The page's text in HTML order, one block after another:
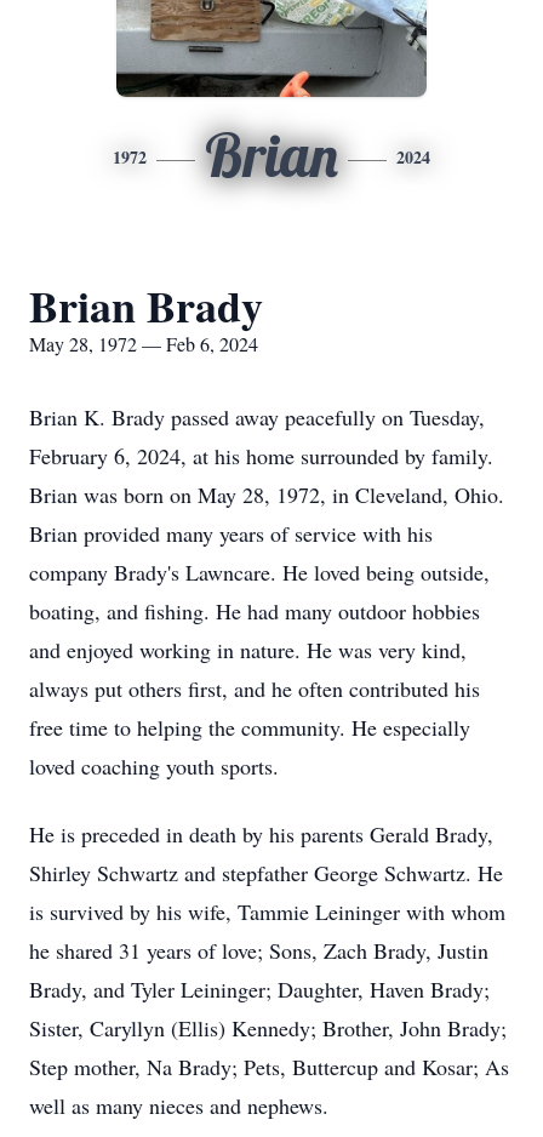
1972 Brian 2024
Brian Brady
May 28, 1972 — Feb 6, 2024
Brian K. Brady passed away peacefully on Tuesday,
February 6, 2024, at his home surrounded by family.
Brian was born on May 28, 1972, in Cleveland, Ohio.
Brian provided many years of service with his
company Brady's Lawncare. He loved being outside,
boating, and fishing. He had many outdoor hobbies
and enjoyed working in nature. He was very kind,
always put others first, and he often contributed his
free time to helping the community. He especially
loved coaching youth sports.
He is preceded in death by his parents Gerald Brady,
Shirley Schwartz and stepfather George Schwartz. He
is survived by his wife, Tammie Leininger with whom
he shared 31 years of love; Sons, Zach Brady, Justin
Brady, and Tyler Leininger; Daughter, Haven Brady;
Sister, Caryllyn (Ellis) Kennedy; Brother, John Brady;
Step mother, Na Brady; Pets, Buttercup and Kosar; As
well as many nieces and nephews.